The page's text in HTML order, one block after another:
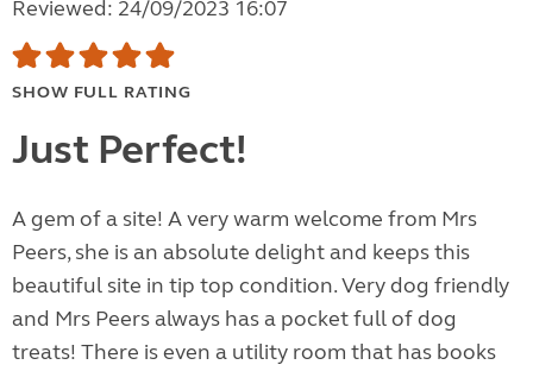
Reviewed: 24/09/2023 16:07
SHOW FULL RATING
Just Perfect!
A gem of a site! A very warm welcome from Mrs
Peers, she is an absolute delight and keeps this
beautiful site in tip top condition. Very dog friendly
and Mrs Peers always has a pocket full of dog
treats! There is even a utility room that has books